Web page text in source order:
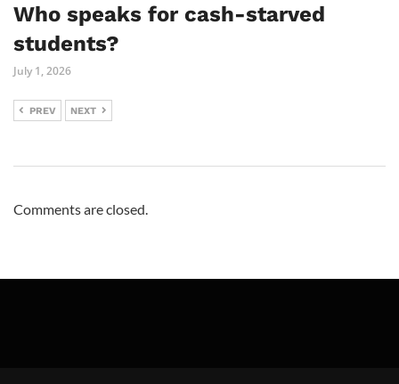
Who speaks for cash-starved
students?
July 1, 2026
PREV NEXT
Comments are closed.